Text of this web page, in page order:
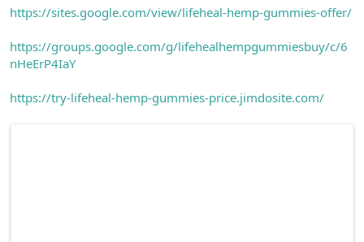
https://sites.google.com/view/lifeheal-hemp-gummies-offer/
https://groups.google.com/g/lifehealhempgummiesbuy/c/6
nHeErP4IaY
https://try-lifeheal-hemp-gummies-price.jimdosite.com/